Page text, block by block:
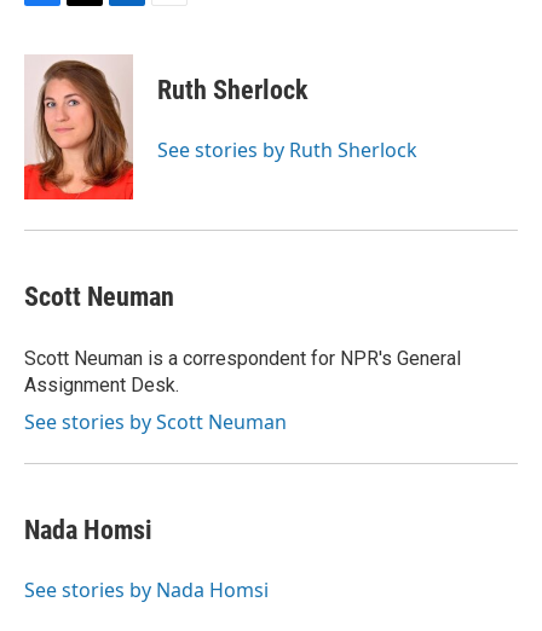
F
c
k
T
i
t
t
e
r
L
n
k
e
d
I
n
E
Ruth Sherlock
See stories by Ruth Sherlock
Scott Neuman
Scott Neuman is a correspondent for NPR's General
Assignment Desk.
See stories by Scott Neuman
Nada Homsi
See stories by Nada Homsi